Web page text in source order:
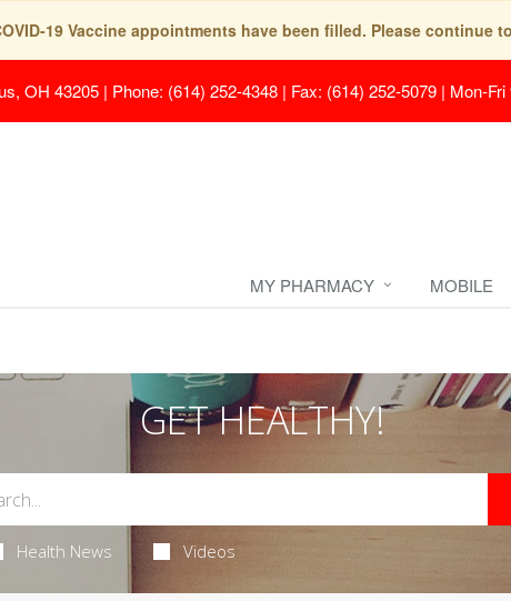
19 Vaccine appointments have been filled. Please continue
OH 43205 | Phone: (614) 252-4348 | Fax: (614) 252-5079 | Mon-
MY PHARMACY MOBILE
GET HEALTHY!
Health News Videos